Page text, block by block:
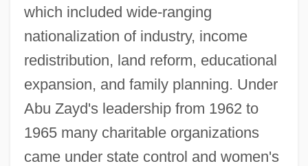
which included wide-ranging
nationalization of industry, income
redistribution, land reform, educational
expansion, and family planning. Under
Abu Zayd's leadership from 1962 to
1965 many charitable organizations
came under state control and women's